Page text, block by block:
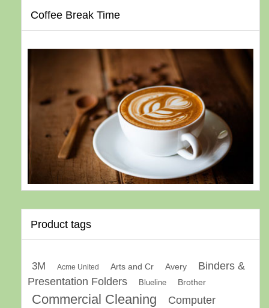
Coffee Break Time
Product tags
3M Acme United Arts and Cr Avery
Binders &
Presentation Folders
Blueline Brother
Commercial Cleaning
Computer